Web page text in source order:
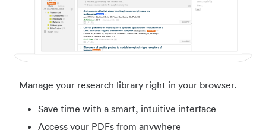
Manage your research library right in your browser.
Save time with a smart, intuitive interface
Access your PDFs from anywhere